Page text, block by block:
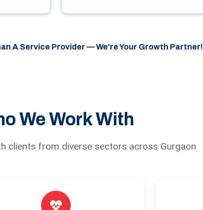
A Service Provider — We're Your Growth Partner!
We Work With
clients from diverse sectors across Gurgaon